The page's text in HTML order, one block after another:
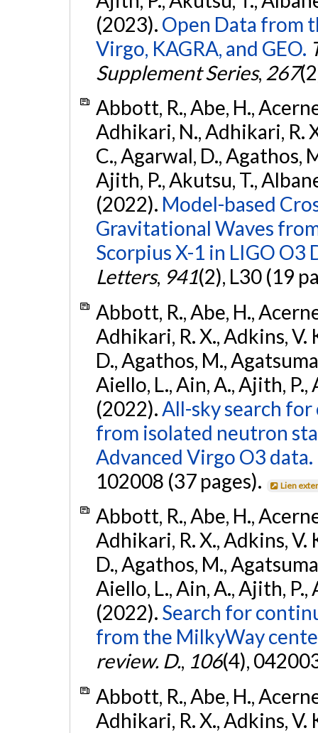
(2023). Open Data from
Virgo, KAGRA, and GEO.
Supplement Series, 267
Abbott, R., Abe, H.,
Adhikari, N., Adhikari, R.
C., Agarwal, D., Agathos,
Ajith, P., Akutsu, T.,
(2022). Model-based
Gravitational Waves
Scorpius X-1 in LIGO O3
Letters, 941(2), L30 (19
Abbott, R., Abe, H.,
Adhikari, R. X., Adkins, V.
D., Agathos, M.,
Aiello, L., Ain, A., Ajith, P.,
(2022). All-sky search
from isolated neutron
Advanced Virgo O3 data.
102008 (37 pages).
Lien
Abbott, R., Abe, H.,
Adhikari, R. X., Adkins, V.
D., Agathos, M.,
Aiello, L., Ain, A., Ajith, P.,
(2022). Search for
from the MilkyWay
review. D., 106(4),
Abbott, R., Abe, H.,
Adhikari, R. X., Adkins, V.